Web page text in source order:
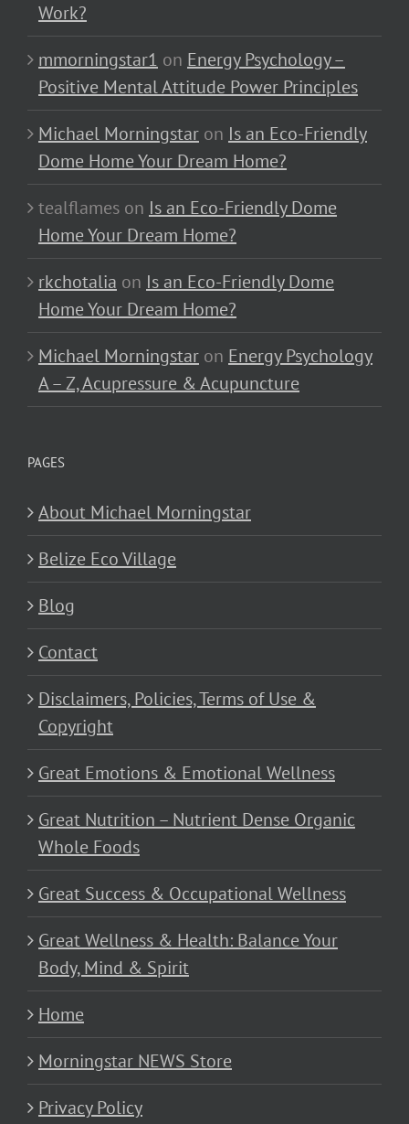
Work?
mmorningstar1 on Energy Psychology –
Positive Mental Attitude Power Principles
Michael Morningstar on Is an Eco-Friendly
Dome Home Your Dream Home?
tealflames on Is an Eco-Friendly Dome
Home Your Dream Home?
rkchotalia on Is an Eco-Friendly Dome
Home Your Dream Home?
Michael Morningstar on Energy Psychology
A – Z, Acupressure & Acupuncture
PAGES
About Michael Morningstar
Belize Eco Village
Blog
Contact
Disclaimers, Policies, Terms of Use &
Copyright
Great Emotions & Emotional Wellness
Great Nutrition – Nutrient Dense Organic
Whole Foods
Great Success & Occupational Wellness
Great Wellness & Health: Balance Your
Body, Mind & Spirit
Home
Morningstar NEWS Store
Privacy Policy